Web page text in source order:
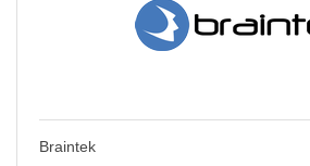
Braintek